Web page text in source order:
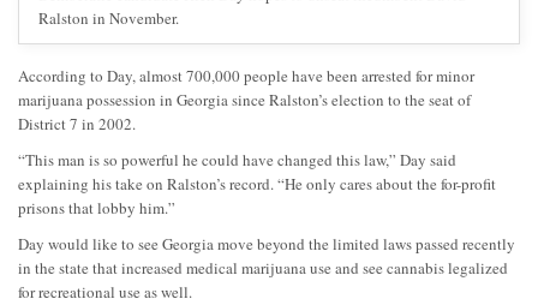
Ralston in November.
According to Day, almost 700,000 people have been arrested for minor
marijuana possession in Georgia since Ralston’s election to the seat of
District 7 in 2002.
“This man is so powerful he could have changed this law,” Day said
explaining his take on Ralston’s record. “He only cares about the for-profit
prisons that lobby him.”
Day would like to see Georgia move beyond the limited laws passed recently
in the state that increased medical marijuana use and see cannabis legalized
for recreational use as well.